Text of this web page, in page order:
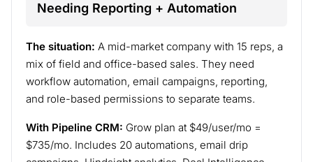
Needing Reporting + Automation
The situation: A mid-market company with 15 reps, a
mix of field and office-based sales. They need
workflow automation, email campaigns, reporting,
and role-based permissions to separate teams.
With Pipeline CRM: Grow plan at $49/user/mo =
$735/mo. Includes 20 automations, email drip